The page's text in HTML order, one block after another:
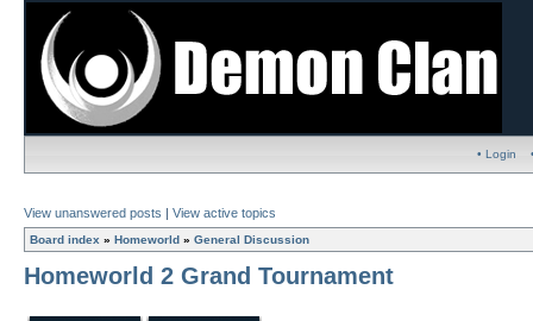
• Login
View unanswered posts | View active topics
Board index » Homeworld » General Discussion
Homeworld 2 Grand Tournament